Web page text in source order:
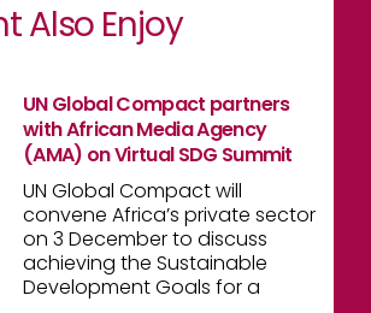
Also Enjoy
UN Global Compact partners
with African Media Agency
(AMA) on Virtual SDG Summit
UN Global Compact will
convene Africa’s private sector
on 3 December to discuss
achieving the Sustainable
Development Goals for a